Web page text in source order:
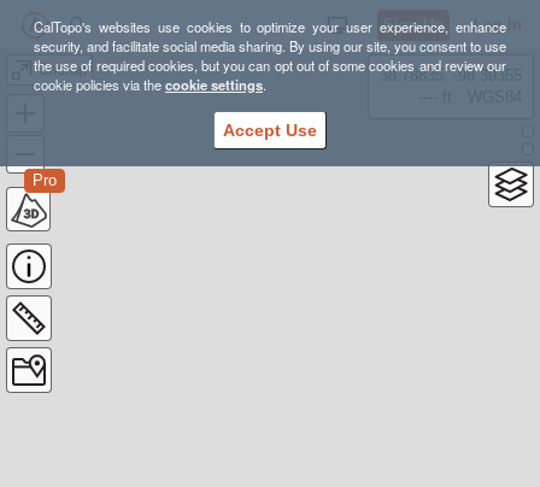
CalTopo's websites use cookies to optimize your user experience, enhance
security, and facilitate social media sharing. By using our site, you consent to use
the use of required cookies, but you can opt out of some cookies and review our
cookie policies via thecookie settings.
Accept Use
Sign Up Log In
Churup
Pro
38.78835, -98.39355